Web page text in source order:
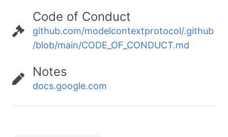
Code of Conduct
github.com/modelcontextprotocol/.github
/blob/main/CODE_OF_CONDUCT.md
Notes
docs.google.com